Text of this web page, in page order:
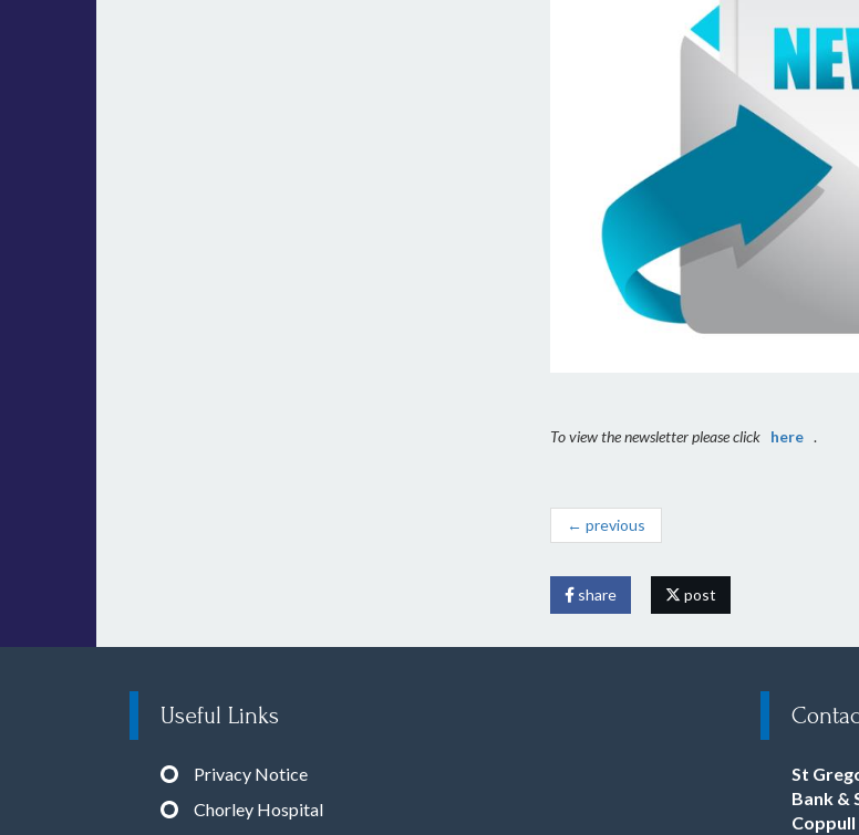
To view the newsletter please click here .
← previous
share post
Useful Links
Privacy Notice
Chorley Hospital
St
Bank &
Coppull